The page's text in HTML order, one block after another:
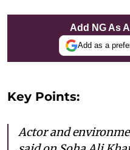
Add NG As
Add as a
Key Points:
Actor and